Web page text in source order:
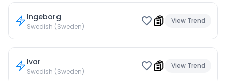
Ingeborg
Swedish (Sweden)
View Trend
Ivar
Swedish (Sweden)
View Trend